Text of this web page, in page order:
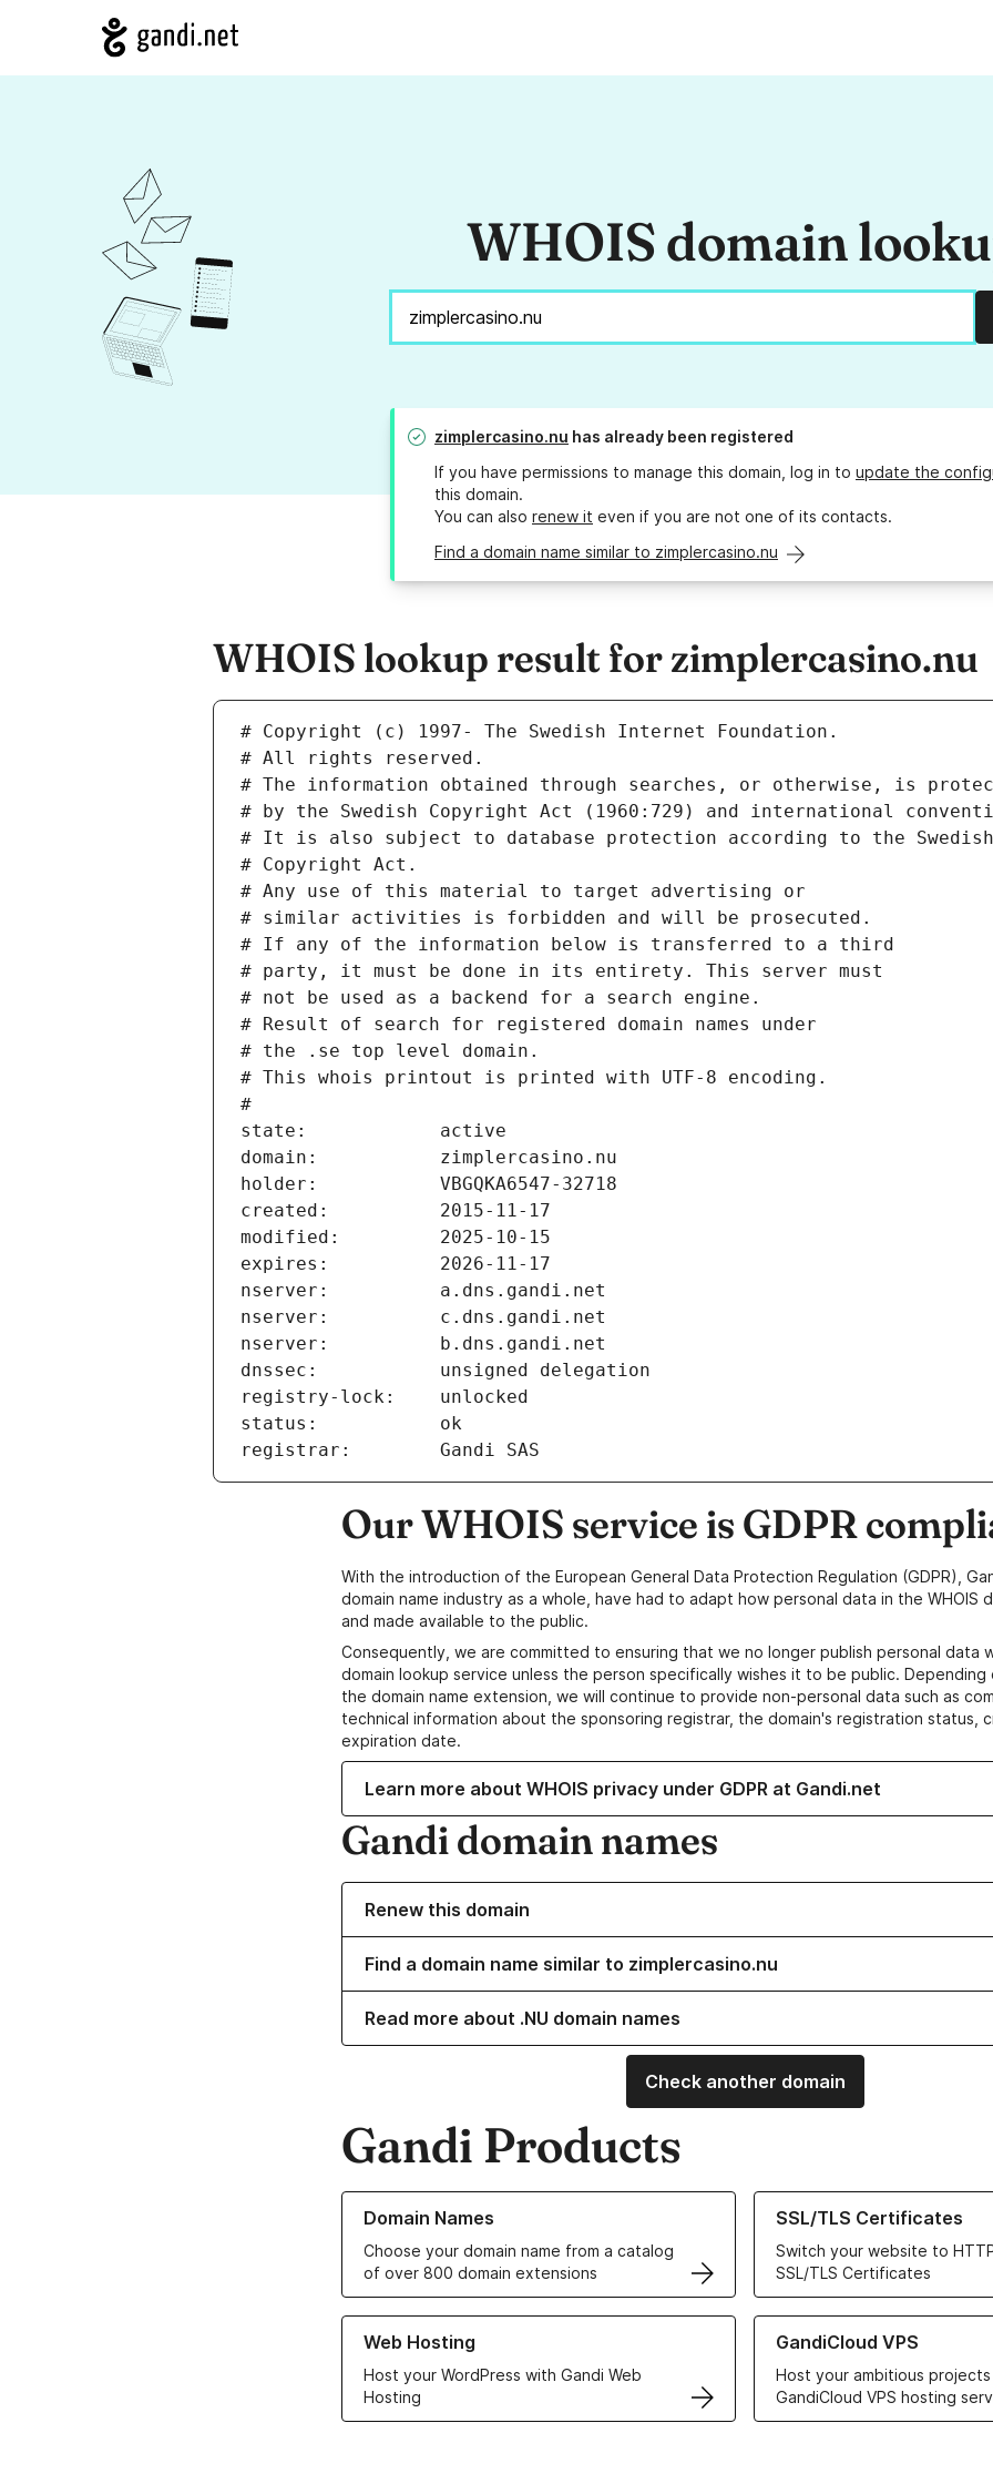
WHOIS domain
zimplercasino.nu has already been registered
If you have permissions to manage this domain, log in to update the
this domain.
You can also renew it even if you are not one of its contacts.
Find a domain name similar to zimplercasino.nu
WHOIS lookup result for zimplercasino.nu
# Copyright (c) 1997- The Swedish Internet Foundation.
# All rights reserved.
# The information obtained through searches, or otherwise, is
# by the Swedish Copyright Act (1960:729) and international
# It is also subject to database protection according to the Swedish
# Copyright Act.
# Any use of this material to target advertising or
# similar activities is forbidden and will be prosecuted.
# If any of the information below is transferred to a third
# party, it must be done in its entirety. This server must
# not be used as a backend for a search engine.
# Result of search for registered domain names under
# the .se top level domain.
# This whois printout is printed with UTF-8 encoding.
#
state:            active
domain:           zimplercasino.nu
holder:           VBGQKA6547-32718
created:          2015-11-17
modified:         2025-10-15
expires:          2026-11-17
nserver:          a.dns.gandi.net
nserver:          c.dns.gandi.net
nserver:          b.dns.gandi.net
dnssec:           unsigned delegation
registry-lock:    unlocked
status:           ok
registrar:        Gandi SAS
Our WHOIS service is GDPR
With the introduction of the European General Data Protection Regulation (GDPR),
domain name industry as a whole, have had to adapt how personal data in the WHOIS
and made available to the public.
Consequently, we are committed to ensuring that we no longer publish personal data
domain lookup service unless the person specifically wishes it to be public.
the domain name extension, we will continue to provide non-personal data such as
technical information about the sponsoring registrar, the domain's registration status,
expiration date.
Learn more about WHOIS privacy under GDPR at Gandi.net
Gandi domain names
Renew this domain
Find a domain name similar to zimplercasino.nu
Read more about .NU domain names
Check another domain
Gandi Products
Domain Names
Choose your domain name from a catalog
of over 800 domain extensions
Learn more about our Domain Names
SSL/TLS Certificates
Switch your website to
SSL/TLS Certificates
Learn more about our SSL/TLS
Web Hosting
Host your WordPress with Gandi Web
Hosting
Learn more about our Web Hosting solutions
GandiCloud VPS
Host your ambitious
GandiCloud VPS hosting
Learn more about GandiCloud